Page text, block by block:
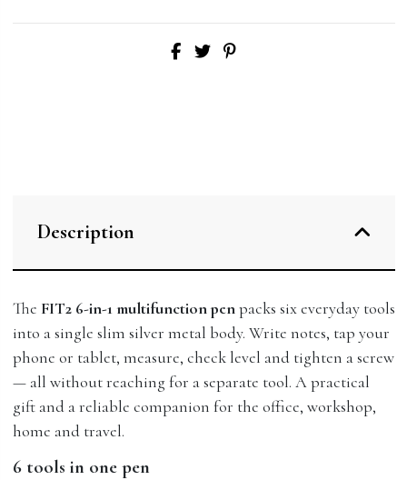
Description
The FIT2 6-in-1 multifunction penpacks six everyday tools
into a single slim silver metal body. Write notes, tap your
phone or tablet, measure, check level and tighten a screw
— all without reaching for a separate tool. A practical
gift and a reliable companion for the office, workshop,
home and travel.
6 tools in one pen